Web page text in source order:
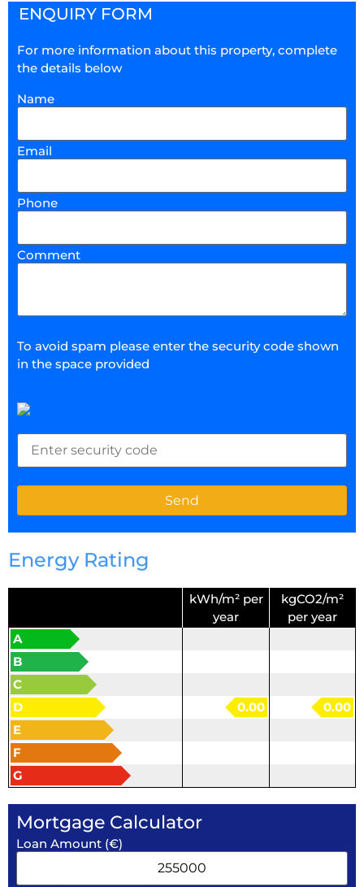
ENQUIRY FORM
For more information about this property, complete
the details below
Name
Email
Phone
Comment
To avoid spam please enter the security code shown
in the space provided
Energy Rating
kWh/m² per
year
kgCO2/m²
per year
A
B
C
D
0.00
0.00
E
F
G
Mortgage Calculator
Loan Amount (€)